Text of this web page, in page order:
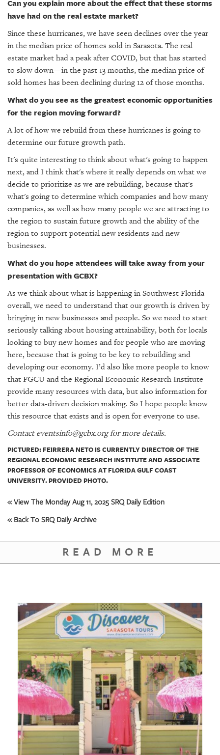
Can you explain more about the effect that these storms
have had on the real estate market?
Since these hurricanes, we have seen declines over the year
in the median price of homes sold in Sarasota. The real
estate market had a peak after COVID, but that has started
to slow down—in the past 13 months, the median price of
sold homes has been declining during 12 of those months.
What do you see as the greatest economic opportunities
for the region moving forward?
A lot of how we rebuild from these hurricanes is going to
determine our future growth path.
It's quite interesting to think about what's going to happen
next, and I think that's where it really depends on what we
decide to prioritize as we are rebuilding, because that's
what's going to determine which companies and how many
companies, as well as how many people we are attracting to
the region to sustain future growth and the ability of the
region to support potential new residents and new
businesses.
What do you hope attendees will take away from your
presentation with GCBX?
As we think about what is happening in Southwest Florida
overall, we need to understand that our growth is driven by
bringing in new businesses and people. So we need to start
seriously talking about housing attainability, both for locals
looking to buy new homes and for people who are moving
here, because that is going to be key to rebuilding and
developing our economy. I’d also like more people to know
that FGCU and the Regional Economic Research Institute
provide many resources with data, but also information for
better data-driven decision making. So I hope people know
this resource that exists and is open for everyone to use.
Contact eventsinfo@gcbx.org for more details.
PICTURED: FEIRRERA NETO IS CURRENTLY DIRECTOR OF THE
REGIONAL ECONOMIC RESEARCH INSTITUTE AND ASSOCIATE
PROFESSOR OF ECONOMICS AT FLORIDA GULF COAST
UNIVERSITY. PROVIDED PHOTO.
« View The Monday Aug 11, 2025 SRQ Daily Edition
« Back To SRQ Daily Archive
READ MORE